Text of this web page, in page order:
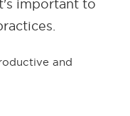
important to